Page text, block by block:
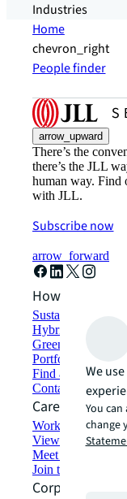
Industries
Home
chevron_right
People finder
arrow_upward
There’s the
there’s the JLL
human way. Find
with JLL.
Subscribe now
arrow_forward
How can we
Sustainability
Hybrid workspace
Green building
Portfolio
Find and lease
Contact us
Careers
Working at JLL
View job
Meet our people
Join the talent
Corporate
We
You
change